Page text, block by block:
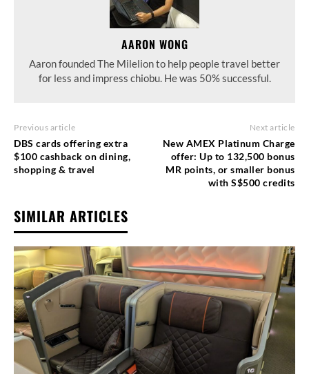
AARON WONG
Aaron founded The Milelion to help people travel better
for less and impress chiobu. He was 50% successful.
Previous article
DBS cards offering extra
$100 cashback on dining,
shopping & travel
Next article
New AMEX Platinum Charge
offer: Up to 132,500 bonus
MR points, or smaller bonus
with S$500 credits
SIMILAR ARTICLES